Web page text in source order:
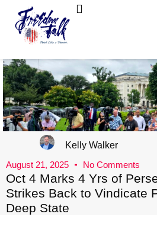
Kelly Walker
August 21, 2025
No Comments
Oct 4 Marks 4 Yrs of
Strikes Back to Vindicate
Deep State